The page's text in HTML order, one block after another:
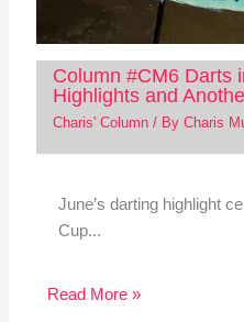
Column #CM6 Darts
Highlights and
Charis' Column/ By Charis
June’s darting highlight
Cup...
Read More »